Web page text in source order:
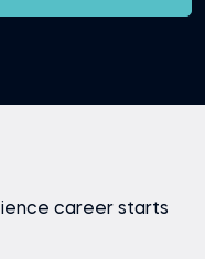
career starts